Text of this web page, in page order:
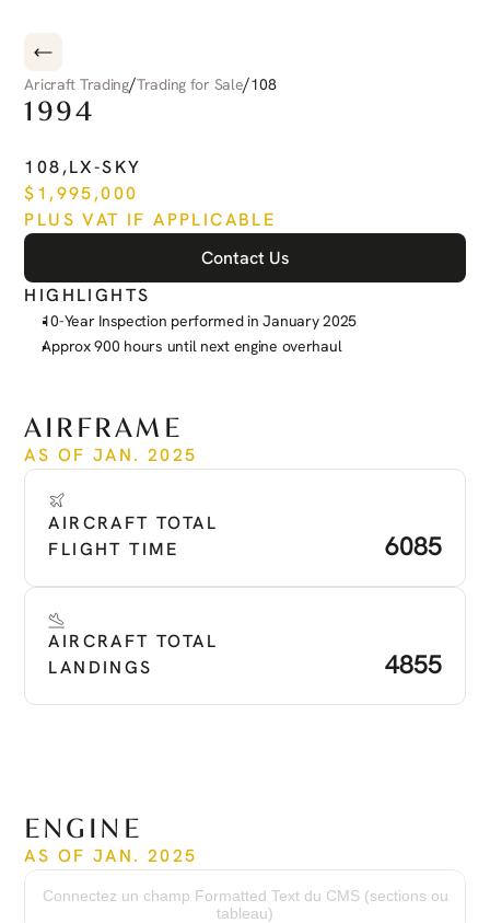
Aricraft Trading/Trading for Sale/108
1994
PILATUS
108,LX-SKY
$1,995,000
PLUS VAT IF APPLICABLE
Contact Us
HIGHLIGHTS
10-Year Inspection performed in January 2025
Approx 900 hours until next engine overhaul
AIRFRAME
AS OF JAN. 2025
AIRCRAFT TOTAL
FLIGHT TIME
6085
AIRCRAFT TOTAL
LANDINGS
4855
ENGINE
AS OF JAN. 2025
6,085 hrs
Cycles Since New
Connectez un champ Formatted Text du CMS (sections ou
tableau)